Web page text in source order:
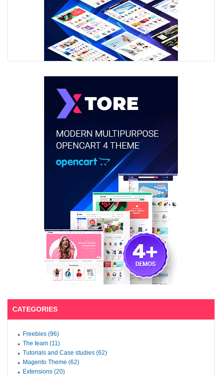
CATEGORIES
Freebies (96)
The team (11)
Tutorials and Case studies (62)
Magento Theme (62)
Extensions (20)